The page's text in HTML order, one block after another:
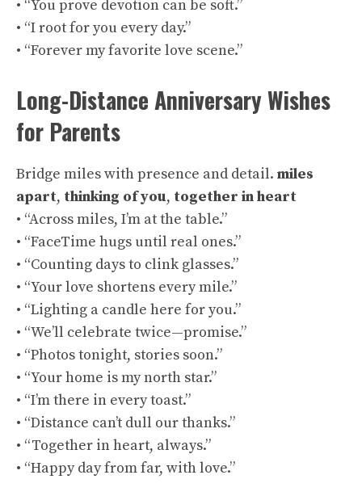
• “You prove devotion can be soft.”
• “I root for you every day.”
• “Forever my favorite love scene.”
Long-Distance Anniversary Wishes
for Parents
Bridge miles with presence and detail. miles
apart, thinking of you, together in heart
• “Across miles, I’m at the table.”
• “FaceTime hugs until real ones.”
• “Counting days to clink glasses.”
• “Your love shortens every mile.”
• “Lighting a candle here for you.”
• “We’ll celebrate twice—promise.”
• “Photos tonight, stories soon.”
• “Your home is my north star.”
• “I’m there in every toast.”
• “Distance can’t dull our thanks.”
• “Together in heart, always.”
• “Happy day from far, with love.”